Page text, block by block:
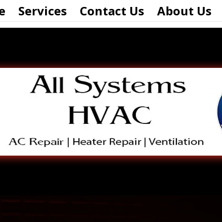
Services Contact Us About Us